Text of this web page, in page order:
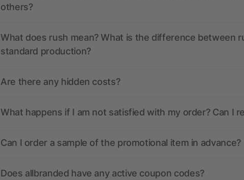
others?
What does rush mean? What is the difference between
standard production?
Are there any hidden costs?
What happens if I am not satisfied with my order? Can I
Can I order a sample of the promotional item in advance?
Does allbranded have any active coupon codes?